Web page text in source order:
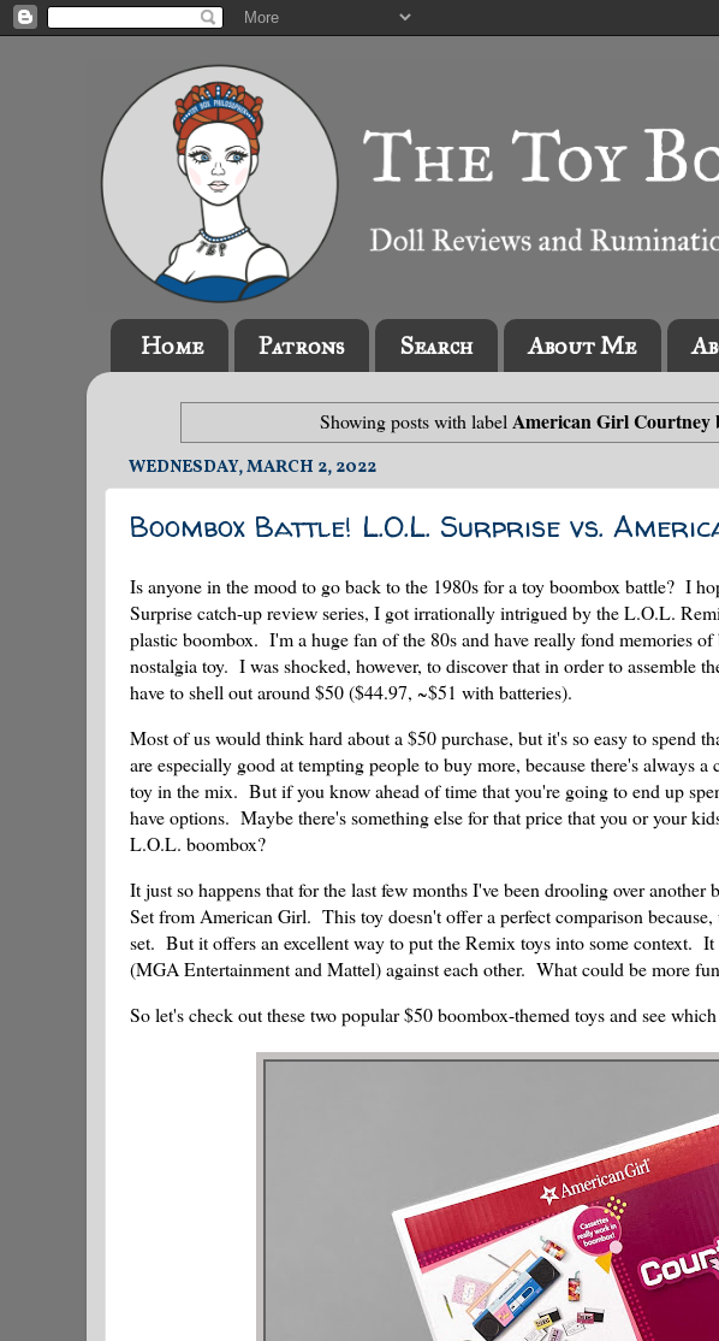
Home Patrons Search About Me
Showing posts with label American Girl Courtney
WEDNESDAY, MARCH 2, 2022
Boombox Battle! L.O.L. Surprise vs.
Is anyone in the mood to go back to the 1980s for a toy boombox battle? I
Surprise catch-up review series, I got irrationally intrigued by the L.O.L.
plastic boombox. I'm a huge fan of the 80s and have really fond memories
nostalgia toy. I was shocked, however, to discover that in order to assemble
have to shell out around $50 ($44.97, ~$51 with batteries).
Most of us would think hard about a $50 purchase, but it's so easy to spend
are especially good at tempting people to buy more, because there's always
toy in the mix. But if you know ahead of time that you're going to end up
have options. Maybe there's something else for that price that you or your
L.O.L. boombox?
It just so happens that for the last few months I've been drooling over
Set from American Girl. This toy doesn't offer a perfect comparison
set. But it offers an excellent way to put the Remix toys into some context.
(MGA Entertainment and Mattel) against each other. What could be more
So let's check out these two popular $50 boombox-themed toys and see